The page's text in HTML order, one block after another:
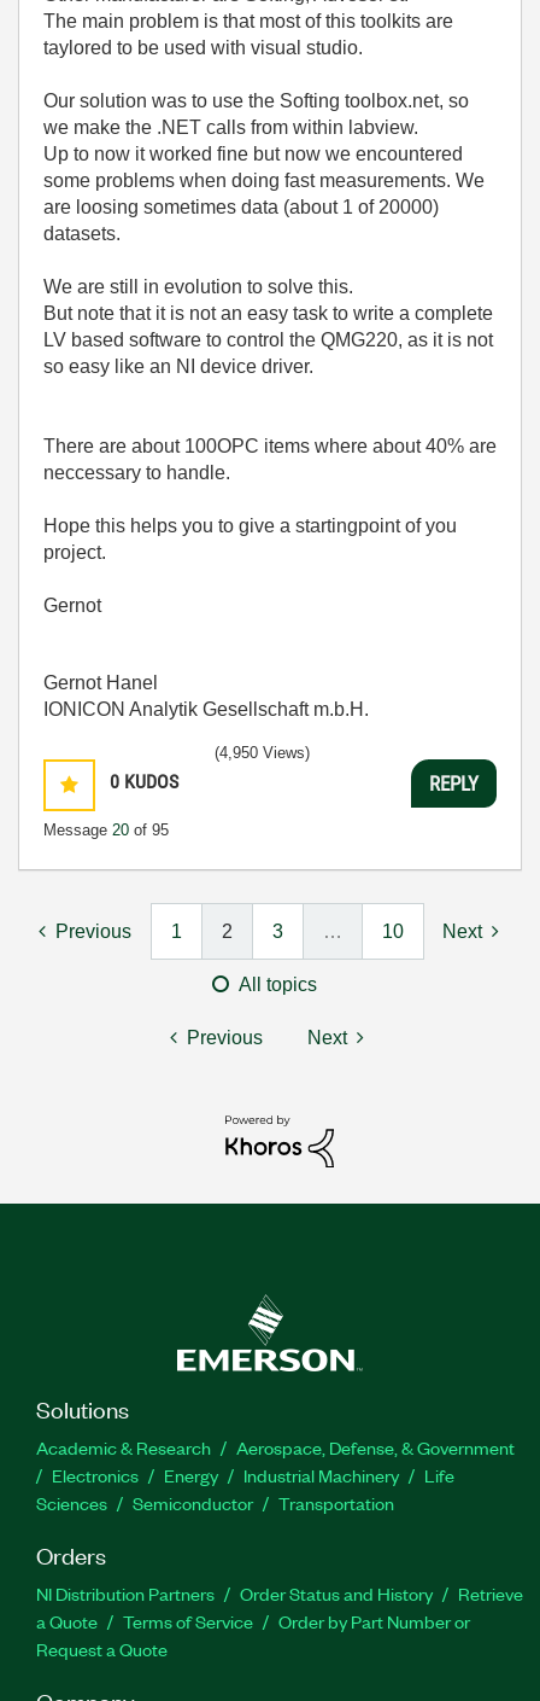
The main problem is that most of this toolkits are
taylored to be used with visual studio.
Our solution was to use the Softing toolbox.net, so
we make the .NET calls from within labview.
Up to now it worked fine but now we encountered
some problems when doing fast measurements. We
are loosing sometimes data (about 1 of 20000)
datasets.
We are still in evolution to solve this.
But note that it is not an easy task to write a complete
LV based software to control the QMG220, as it is not
so easy like an NI device driver.
There are about 100OPC items where about 40% are
neccessary to handle.
Hope this helps you to give a startingpoint of you
project.
Gernot
Gernot Hanel
IONICON Analytik Gesellschaft m.b.H.
0 KUDOS
Message 20 of 95
(4,950 Views)
REPLY
Previous 1 2 3 … 10 Next
All topics
Previous Next
Solutions
Academic & Research
Aerospace, Defense, & Government
Electronics
Energy Industrial Machinery
Life
Sciences
Semiconductor Transportation
Orders
NI Distribution Partners Order Status and History
Retrieve
a Quote
Terms of Service
Order by Part Number or
Request a Quote